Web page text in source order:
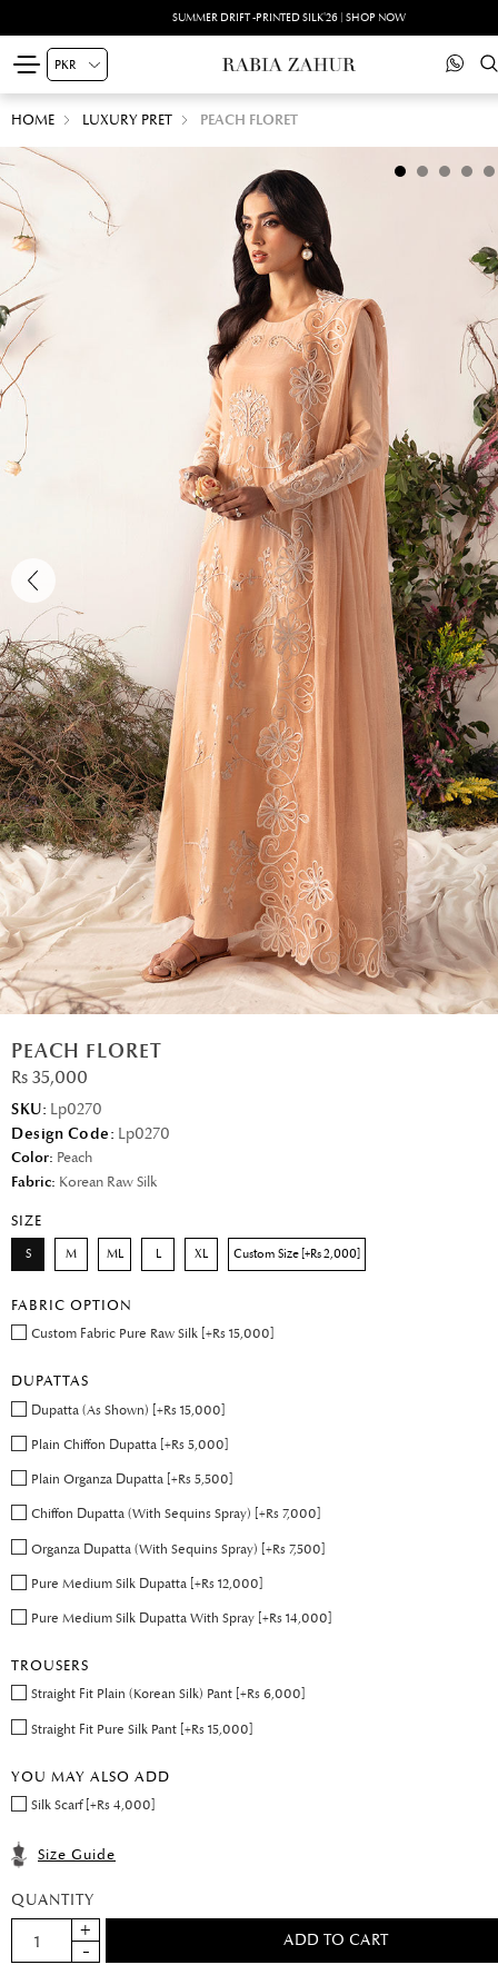
SUMMER DRIFT -PRINTED SILK'26 | SHOP NOW
HOME LUXURY PRET PEACH FLORET
PEACH FLORET
Rs 35,000
SKU: Lp0270
Design Code: Lp0270
Color: Peach
Fabric: Korean Raw Silk
SIZE
S M ML L XL Custom Size [+Rs 2,000]
FABRIC OPTION
Custom Fabric Pure Raw Silk [+Rs 15,000]
DUPATTAS
Dupatta (As Shown) [+Rs 15,000]
Plain Chiffon Dupatta [+Rs 5,000]
Plain Organza Dupatta [+Rs 5,500]
Chiffon Dupatta (With Sequins Spray) [+Rs 7,000]
Organza Dupatta (With Sequins Spray) [+Rs 7,500]
Pure Medium Silk Dupatta [+Rs 12,000]
Pure Medium Silk Dupatta With Spray [+Rs 14,000]
TROUSERS
Straight Fit Plain (Korean Silk) Pant [+Rs 6,000]
Straight Fit Pure Silk Pant [+Rs 15,000]
YOU MAY ALSO ADD
Silk Scarf [+Rs 4,000]
Size Guide
QUANTITY